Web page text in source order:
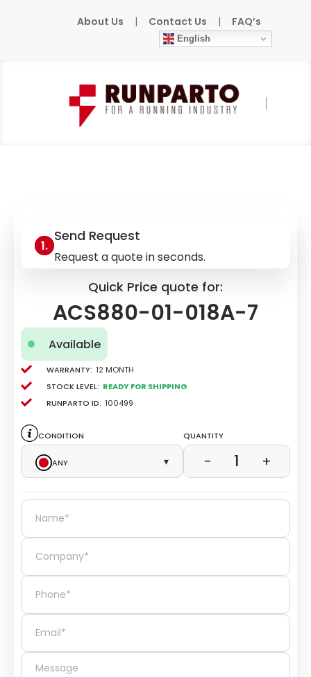
About Us | Contact Us | FAQ’s
English
Home
Send Request
Request a quote in seconds.
Quick Price quote for:
ACS880-01-018A-7
Available
Warranty: 12 Month
Stock level: Ready for Shipping
Runparto ID: 100499
Condition
Any
▾
Quantity
− 1 +